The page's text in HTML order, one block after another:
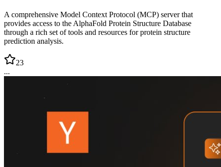
A comprehensive Model Context Protocol (MCP) server that
provides access to the AlphaFold Protein Structure Database
through a rich set of tools and resources for protein structure
prediction analysis.
23
...